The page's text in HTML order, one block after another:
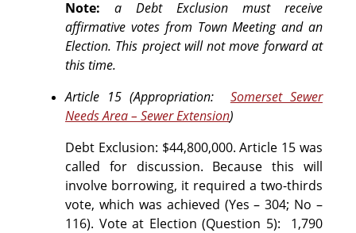
Note: a Debt Exclusion must receive
affirmative votes from Town Meeting and an
Election. This project will not move forward at
this time.
Article 15 (Appropriation: Somerset Sewer
Needs Area – Sewer Extension)
Debt Exclusion: $44,800,000. Article 15 was
called for discussion. Because this will
involve borrowing, it required a two-thirds
vote, which was achieved (Yes – 304; No –
116). Vote at Election (Question 5): 1,790